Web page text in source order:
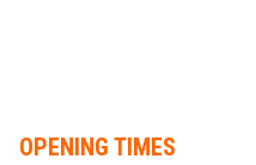
OPENING TIMES